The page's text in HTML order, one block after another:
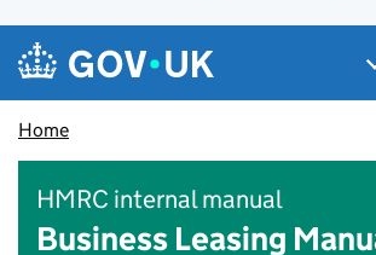
Skip to main content
Navigation menu
Home
HMRC internal manual
Business Leasing